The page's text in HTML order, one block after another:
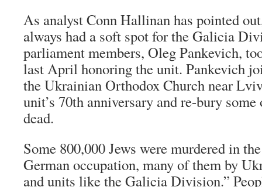
As analyst Conn Hallinan has pointed
always had a soft spot for the Galicia
parliament members, Oleg Pankevich,
last April honoring the unit. Pankevich
the Ukrainian Orthodox Church near
unit’s 70th anniversary and re-bury
dead.
Some 800,000 Jews were murdered in
German occupation, many of them by
and units like the Galicia Division.”